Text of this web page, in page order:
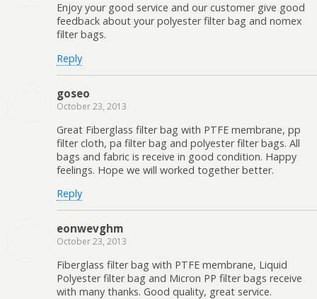
Enjoy your good service and our customer give good
feedback about your polyester filter bag and nomex
filter bags.
Reply
goseo
October 23, 2013
Great Fiberglass filter bag with PTFE membrane, pp
filter cloth, pa filter bag and polyester filter bags. All
bags and fabric is receive in good condition. Happy
feelings. Hope we will worked together better.
Reply
eonwevghm
October 23, 2013
Fiberglass filter bag with PTFE membrane, Liquid
Polyester filter bag and Micron PP filter bags receive
with many thanks. Good quality, great service.